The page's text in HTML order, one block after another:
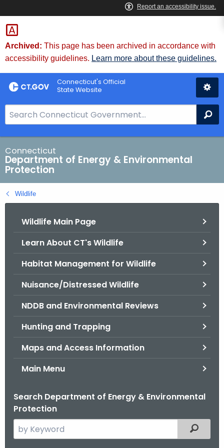
Skip
to
Content
Archived: This page has been archived in accordance with
accessibility guidelines. Learn more about these guidelines.
Connecticut's Official
State Website
e
a
r
c
h
B
a
Connecticut
Department of Energy & Environmental
Protection
Wildlife
Wildlife Main Page
Learn About CT's Wildlife
Habitat Management for Wildlife
Nuisance/Distressed Wildlife
NDDB and Environmental Reviews
Hunting and Trapping
Maps and Access Information
Main Menu
Search Department of Energy & Environmental
Protection
e
Filtered